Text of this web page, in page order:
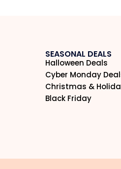
SEASONAL DEALS
Halloween Deals
Cyber Monday
Christmas &
Black Friday